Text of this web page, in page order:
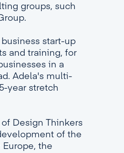
groups, such
start-up
and training, for
in a
Adela's multi-
year stretch
Design Thinkers
of the
the